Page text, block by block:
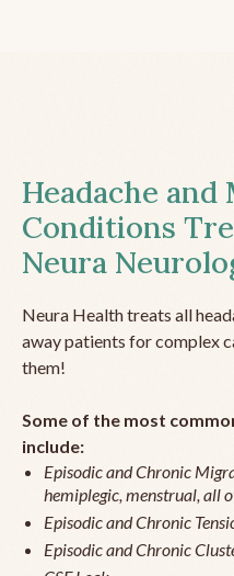
Headache and
Conditions
Neura
Neura Health treats all
away patients for complex
them!
Some of the most
include:
Episodic and Chronic
hemiplegic, menstrual, all
Episodic and Chronic
Episodic and Chronic